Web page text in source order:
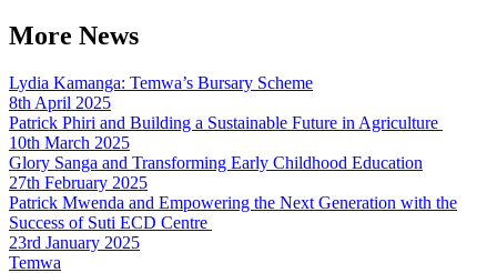
More News
Lydia Kamanga: Temwa’s Bursary Scheme
8th April 2025
Patrick Phiri and Building a Sustainable Future in Agriculture
10th March 2025
Glory Sanga and Transforming Early Childhood Education
27th February 2025
Patrick Mwenda and Empowering the Next Generation with the
Success of Suti ECD Centre
23rd January 2025
Temwa